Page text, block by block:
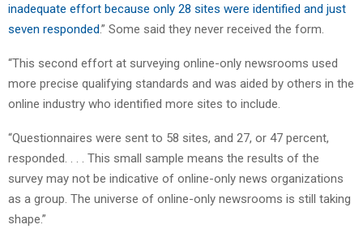
inadequate effort because only 28 sites were identified and just
seven responded.” Some said they never received the form.
“This second effort at surveying online-only newsrooms used
more precise qualifying standards and was aided by others in the
online industry who identified more sites to include.
“Questionnaires were sent to 58 sites, and 27, or 47 percent,
responded. . . . This small sample means the results of the
survey may not be indicative of online-only news organizations
as a group. The universe of online-only newsrooms is still taking
shape.”